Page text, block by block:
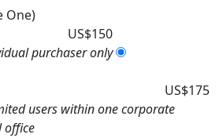
One)
US$150
purchaser only
US$175
users within one corporate
office